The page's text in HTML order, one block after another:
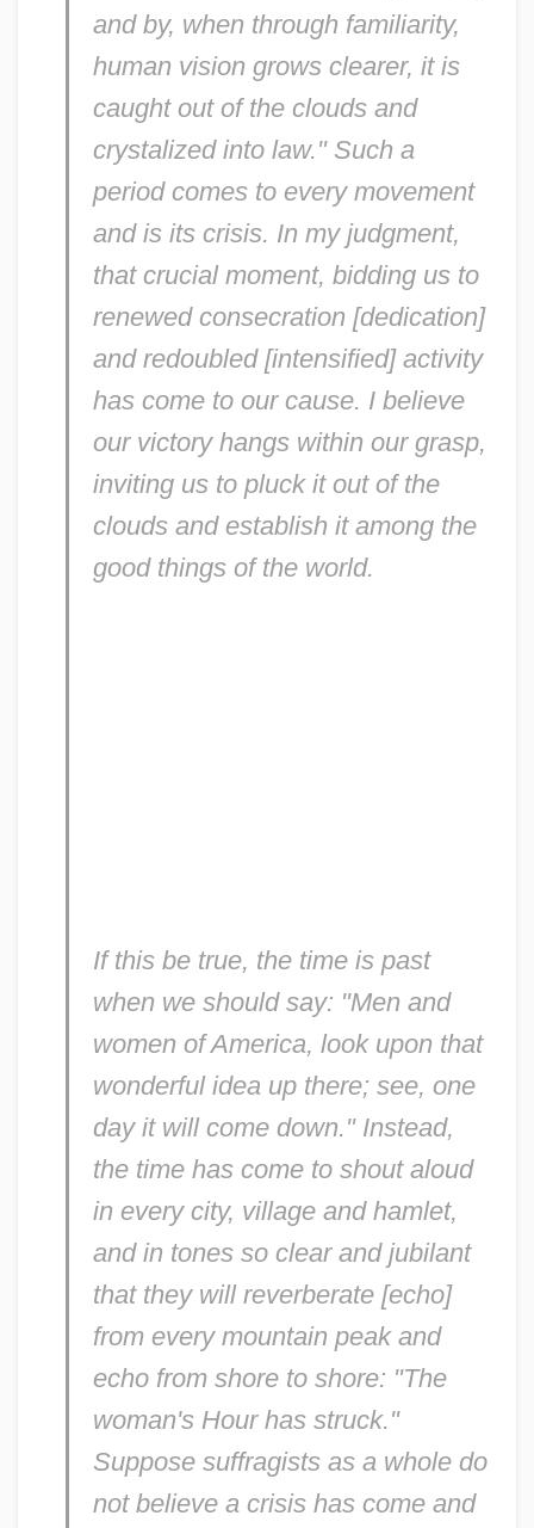
and by, when through familiarity,
human vision grows clearer, it is
caught out of the clouds and
crystalized into law." Such a
period comes to every movement
and is its crisis. In my judgment,
that crucial moment, bidding us to
renewed consecration [dedication]
and redoubled [intensified] activity
has come to our cause. I believe
our victory hangs within our grasp,
inviting us to pluck it out of the
clouds and establish it among the
good things of the world.
If this be true, the time is past
when we should say: "Men and
women of America, look upon that
wonderful idea up there; see, one
day it will come down." Instead,
the time has come to shout aloud
in every city, village and hamlet,
and in tones so clear and jubilant
that they will reverberate [echo]
from every mountain peak and
echo from shore to shore: "The
woman's Hour has struck."
Suppose suffragists as a whole do
not believe a crisis has come and